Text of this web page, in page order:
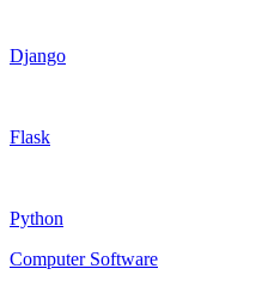
Django
Flask
Python
Computer Software